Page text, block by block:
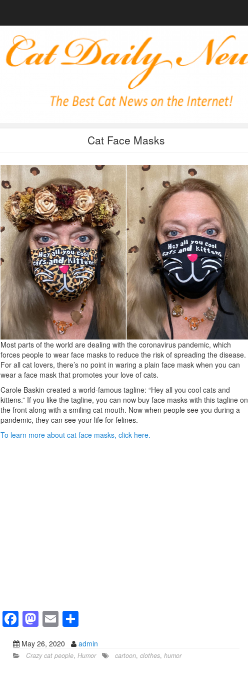
Cat Face Masks
Most parts of the world are dealing with the coronavirus pandemic, which
forces people to wear face masks to reduce the risk of spreading the disease.
For all cat lovers, there’s no point in waring a plain face mask when you can
wear a face mask that promotes your love of cats.
Carole Baskin created a world-famous tagline: “Hey all you cool cats and
kittens.” If you like the tagline, you can now buy face masks with this tagline on
the front along with a smiling cat mouth. Now when people see you during a
pandemic, they can see your life for felines.
To learn more about cat face masks, click here.
F
a
c
M
a
st
o
E
m
ail
S
h
ar
May 26, 2020 admin
Crazy cat people, Humor cartoon, clothes, humor